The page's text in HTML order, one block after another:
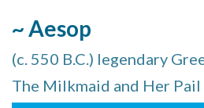
~ Aesop
(c. 550 B.C.) legendary
The Milkmaid and Her Pail